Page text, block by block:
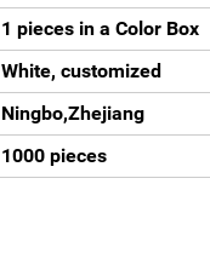
1 pieces in a Color Box
White, customized
Ningbo,Zhejiang
1000 pieces